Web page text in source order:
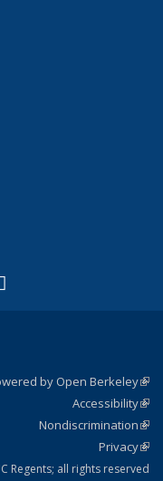
external)
is external)
by Open Berkeley
Accessibility
Nondiscrimination
Privacy
Regents; all rights reserved